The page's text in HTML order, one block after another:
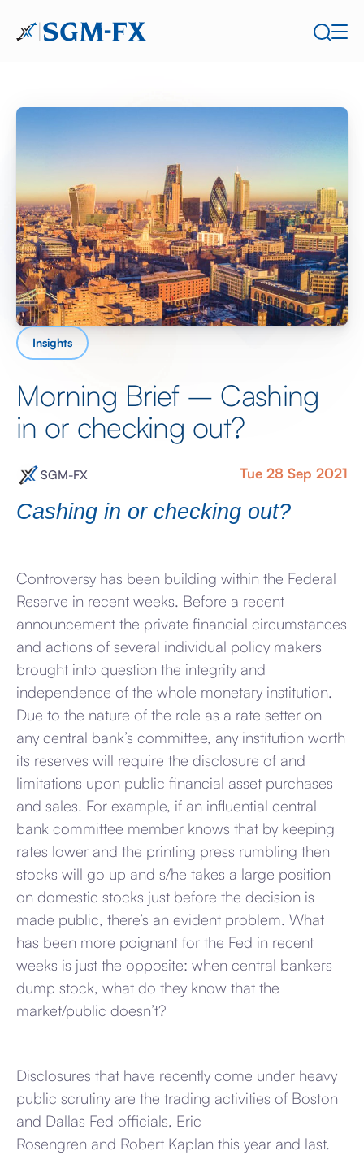
Insights
Morning Brief – Cashing
in or checking out?
SGM-FX Tue 28 Sep 2021
Cashing in or checking out?
Controversy has been building within the Federal
Reserve in recent weeks. Before a recent
announcement the private financial circumstances
and actions of several individual policy makers
brought into question the integrity and
independence of the whole monetary institution.
Due to the nature of the role as a rate setter on
any central bank’s committee, any institution worth
its reserves will require the disclosure of and
limitations upon public financial asset purchases
and sales. For example, if an influential central
bank committee member knows that by keeping
rates lower and the printing press rumbling then
stocks will go up and s/he takes a large position
on domestic stocks just before the decision is
made public, there’s an evident problem. What
has been more poignant for the Fed in recent
weeks is just the opposite: when central bankers
dump stock, what do they know that the
market/public doesn’t?
Disclosures that have recently come under heavy
public scrutiny are the trading activities of Boston
and Dallas Fed officials, Eric
Rosengren and Robert Kaplan this year and last.